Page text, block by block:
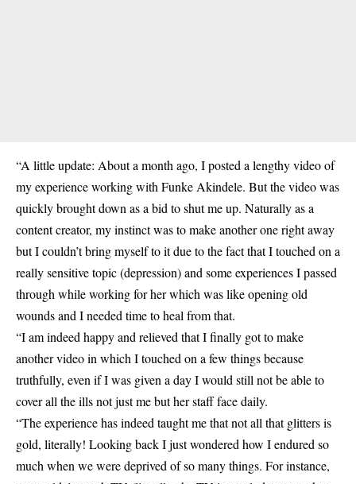
“A little update: About a month ago, I posted a lengthy video of
my experience working with Funke Akindele. But the video was
quickly brought down as a bid to shut me up. Naturally as a
content creator, my instinct was to make another one right away
but I couldn’t bring myself to it due to the fact that I touched on a
really sensitive topic (depression) and some experiences I passed
through while working for her which was like opening old
wounds and I needed time to heal from that.
“I am indeed happy and relieved that I finally got to make
another video in which I touched on a few things because
truthfully, even if I was given a day I would still not be able to
cover all the ills not just me but her staff face daily.
“The experience has indeed taught me that not all that glitters is
gold, literally! Looking back I just wondered how I endured so
much when we were deprived of so many things. For instance,